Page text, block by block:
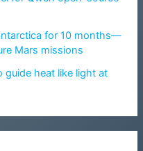
for 10 months—
Mars missions
heat like light at